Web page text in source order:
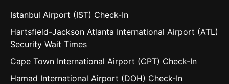
Istanbul Airport (IST) Check-In
Hartsfield-Jackson Atlanta International Airport (ATL)
Security Wait Times
Cape Town International Airport (CPT) Check-In
Hamad International Airport (DOH) Check-In